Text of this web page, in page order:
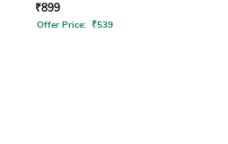
₹899
Offer Price: ₹539